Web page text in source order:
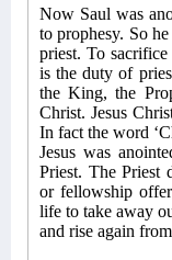
Now Saul was
to prophesy. So
priest. To
is the duty of
the King, the
Christ. Jesus
In fact the word
Jesus was
Priest. The Priest
or fellowship
life to take away
and rise again